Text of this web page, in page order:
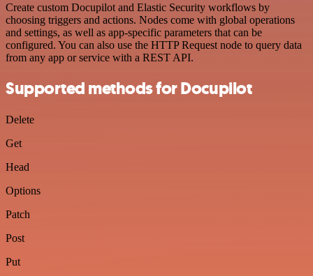
Create custom Docupilot and Elastic Security workflows by
choosing triggers and actions. Nodes come with global operations
and settings, as well as app-specific parameters that can be
configured. You can also use the HTTP Request node to query data
from any app or service with a REST API.
Supported methods for Docupilot
Delete
Get
Head
Options
Patch
Post
Put